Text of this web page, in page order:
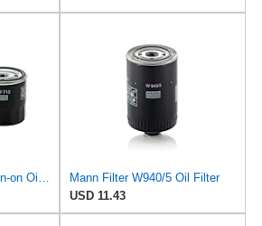
Mann Filter W940/5 Oil Filter
USD 11.43